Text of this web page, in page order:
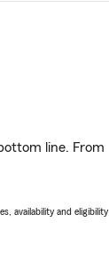
line. From
availability and eligibility